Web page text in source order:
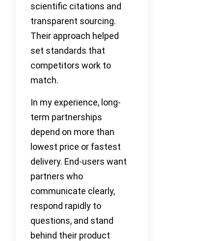
scientific citations and
transparent sourcing.
Their approach helped
set standards that
competitors work to
match.
In my experience, long-
term partnerships
depend on more than
lowest price or fastest
delivery. End-users want
partners who
communicate clearly,
respond rapidly to
questions, and stand
behind their product